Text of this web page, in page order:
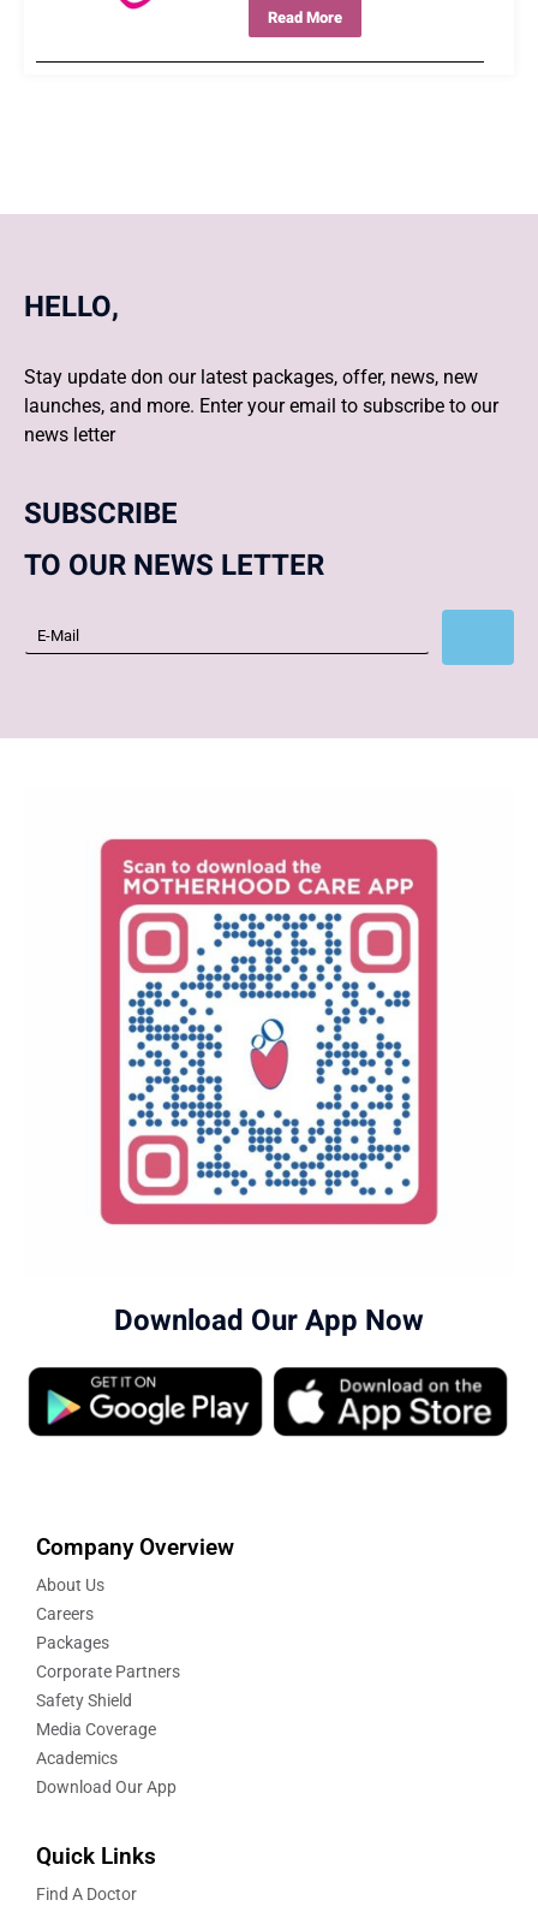
Read More
HELLO,
Stay update don our latest packages, offer, news, new
launches, and more. Enter your email to subscribe to our
news letter
SUBSCRIBE
TO OUR NEWS LETTER
Download Our App Now
Company Overview
About Us
Careers
Packages
Corporate Partners
Safety Shield
Media Coverage
Academics
Download Our App
Quick Links
Find A Doctor